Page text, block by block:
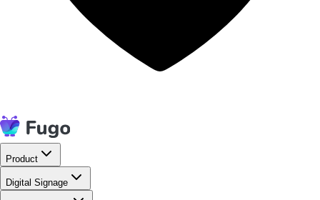
Product
Digital Signage